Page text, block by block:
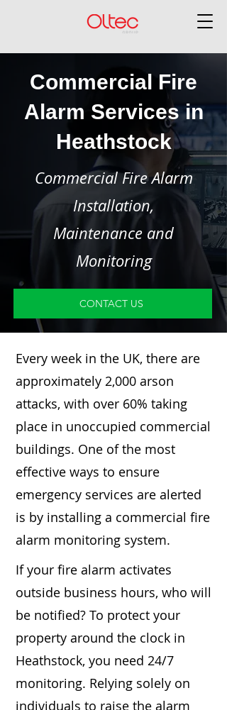
Commercial Fire
Alarm Services in
Heathstock
Commercial Fire Alarm
Installation,
Maintenance and
Monitoring
CONTACT US
Every week in the UK, there are
approximately 2,000 arson
attacks, with over 60% taking
place in unoccupied commercial
buildings. One of the most
effective ways to ensure
emergency services are alerted
is by installing a commercial fire
alarm monitoring system.
If your fire alarm activates
outside business hours, who will
be notified? To protect your
property around the clock in
Heathstock, you need 24/7
monitoring. Relying solely on
individuals to raise the alarm